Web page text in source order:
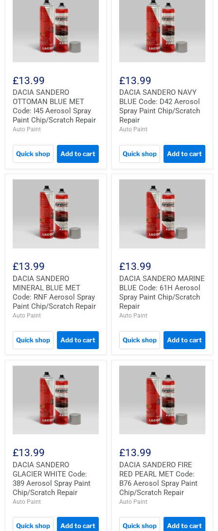
£13.99
DACIA SANDERO
OTTOMAN BLUE MET
Code: I45 Aerosol Spray
Paint Chip/Scratch Repair
Auto Paint
Quick shop Add to cart
£13.99
DACIA SANDERO NAVY
BLUE Code: D42 Aerosol
Spray Paint Chip/Scratch
Repair
Auto Paint
Quick shop Add to cart
£13.99
DACIA SANDERO
MINERAL BLUE MET
Code: RNF Aerosol Spray
Paint Chip/Scratch Repair
Auto Paint
Quick shop Add to cart
£13.99
DACIA SANDERO MARINE
BLUE Code: 61H Aerosol
Spray Paint Chip/Scratch
Repair
Auto Paint
Quick shop Add to cart
£13.99
DACIA SANDERO
GLACIER WHITE Code:
389 Aerosol Spray Paint
Chip/Scratch Repair
Auto Paint
Quick shop Add to cart
£13.99
DACIA SANDERO FIRE
RED PEARL MET Code:
B76 Aerosol Spray Paint
Chip/Scratch Repair
Auto Paint
Quick shop Add to cart